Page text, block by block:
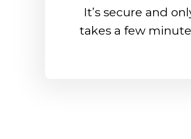
It’s secure and
takes a few